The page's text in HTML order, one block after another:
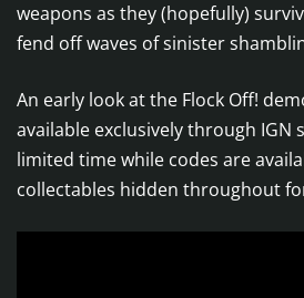
weapons as they (hopefully)
fend off waves of sinister
An early look at the Flock Off!
available exclusively through IGN
limited time while codes are
collectables hidden throughout